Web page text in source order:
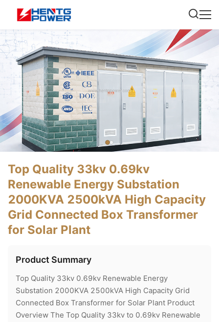
Top Quality 33kv 0.69kv
Renewable Energy Substation
2000KVA 2500kVA High Capacity
Grid Connected Box Transformer
for Solar Plant
Product Summary
Top Quality 33kv 0.69kv Renewable Energy
Substation 2000KVA 2500kVA High Capacity Grid
Connected Box Transformer for Solar Plant Product
Overview The Top Quality 33kv to 0.69kv Renewable